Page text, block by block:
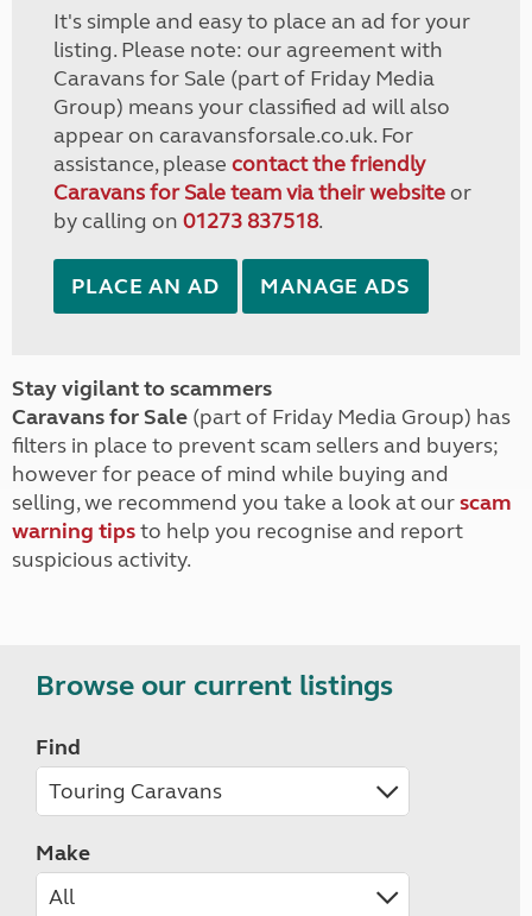
It's simple and easy to place an ad for your
listing. Please note: our agreement with
Caravans for Sale (part of Friday Media
Group) means your classified ad will also
appear on caravansforsale.co.uk. For
assistance, please contact the friendly
Caravans for Sale team via their websiteor
by calling on 01273 837518.
PLACE AN AD MANAGE ADS
Stay vigilant to scammers
Caravans for Sale (part of Friday Media Group) has
filters in place to prevent scam sellers and buyers;
however for peace of mind while buying and
selling, we recommend you take a look at ourscam
warning tipsto help you recognise and report
suspicious activity.
Browse our current listings
Find
Make